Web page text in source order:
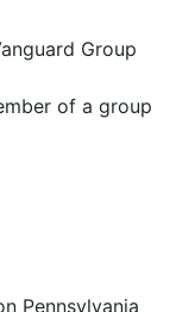
Group
of a group
Pennsylvania